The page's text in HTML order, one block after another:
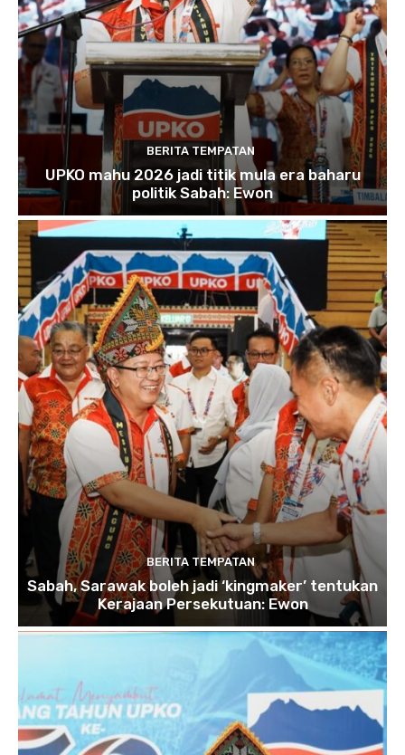
BERITA TEMPATAN
UPKO mahu 2026 jadi titik mula era baharu
politik Sabah: Ewon
BERITA TEMPATAN
Sabah, Sarawak boleh jadi ‘kingmaker’ tentukan
Kerajaan Persekutuan: Ewon